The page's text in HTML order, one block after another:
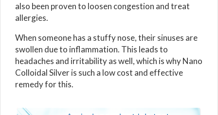
also been proven to loosen congestion and treat
allergies.
When someone has a stuffy nose, their sinuses are
swollen due to inflammation. This leads to
headaches and irritability as well, which is why Nano
Colloidal Silver is such a low cost and effective
remedy for this.